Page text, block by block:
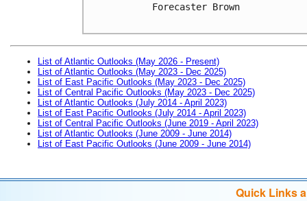
Forecaster Brown
List of Atlantic Outlooks (May 2026 - Present)
List of Atlantic Outlooks (May 2023 - Dec 2025)
List of East Pacific Outlooks (May 2023 - Dec 2025)
List of Central Pacific Outlooks (May 2023 - Dec 2025)
List of Atlantic Outlooks (July 2014 - April 2023)
List of East Pacific Outlooks (July 2014 - April 2023)
List of Central Pacific Outlooks (June 2019 - April 2023)
List of Atlantic Outlooks (June 2009 - June 2014)
List of East Pacific Outlooks (June 2009 - June 2014)
Quick Links